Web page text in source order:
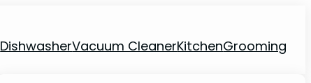
DishwasherVacuum CleanerKitchenGrooming